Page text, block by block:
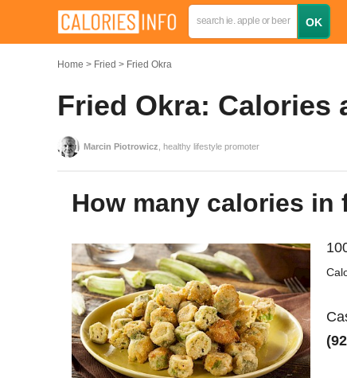
Home Fried Fried Okra
Fried Okra: Calories
Marcin Piotrowicz , healthy lifestyle promoter
How many calories